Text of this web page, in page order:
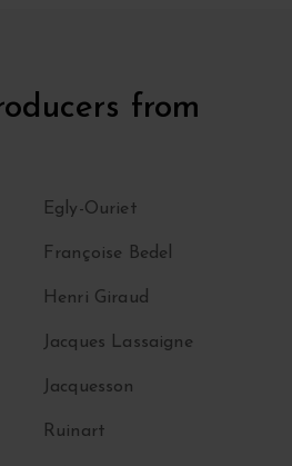
from
Egly-Ouriet
Françoise Bedel
Henri Giraud
Jacques Lassaigne
Jacquesson
Ruinart